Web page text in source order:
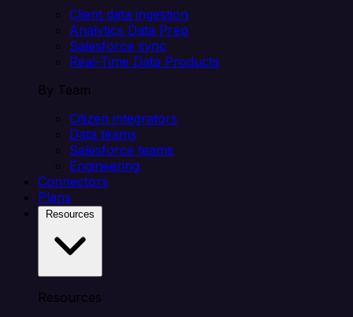
Client data ingestion
Analytics Data Prep
Salesforce sync
Real-Time Data Products
By Team
Citizen integrators
Data teams
Salesforce teams
Engineering
Connectors
Plans
Resources